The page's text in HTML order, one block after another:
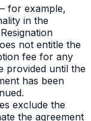
for example,
in the
not entitle the
fee for any
provided until the
has been
exclude the
the agreement